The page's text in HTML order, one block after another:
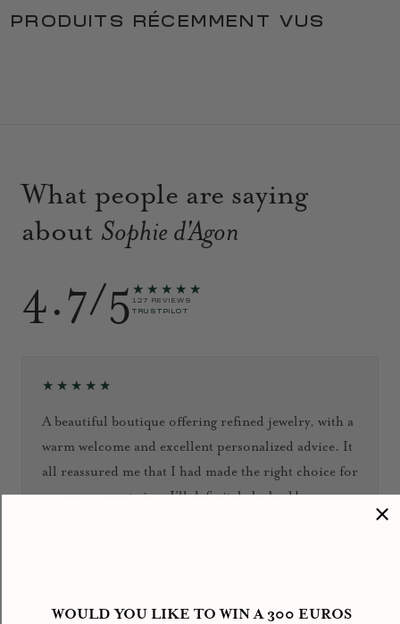
PRODUITS RÉCEMMENT VUS
What people are saying
about Sophie d'Agon
4.7/5 ★★★★★
127 REVIEWS
TRUSTPILOT
★★★★★
A beautiful boutique offering refined jewelry, with a
warm welcome and excellent personalized advice. It
all reassured me that I had made the right choice for
my engagement ring. I’ll definitely be back!
WOULD YOU LIKE TO WIN A 300 EUROS